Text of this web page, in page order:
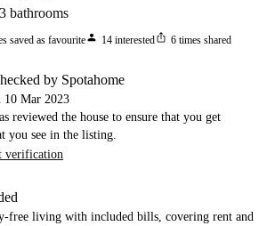
3 bathrooms
saved as favouriteperson 14 interestedios_share 6 times shared
by Spotahome
10 Mar 2023
reviewed the house to ensure that you get
you see in the listing.
verification
free living with included bills, covering rent and